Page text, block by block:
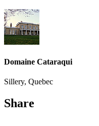
Domaine Cataraqui
Sillery, Quebec
Share